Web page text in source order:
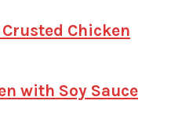
Chicken
with Soy Sauce